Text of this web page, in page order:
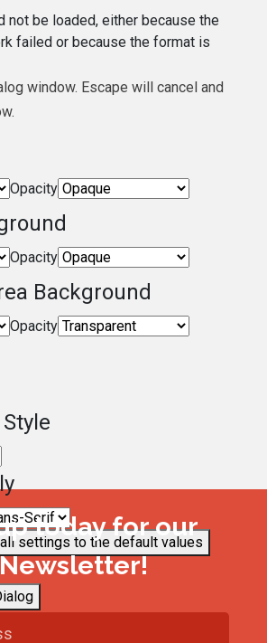
not be loaded, either because the
failed or because the format is
window. Escape will cancel and
Opacity
Opacity
Background
Opacity
settings to the default values
today for our